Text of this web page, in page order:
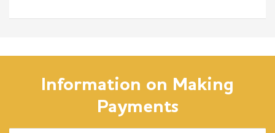
Information on Making
Payments